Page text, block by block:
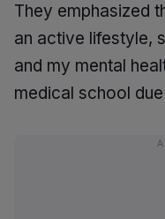
They emphasized
an active lifestyle,
and my mental
medical school